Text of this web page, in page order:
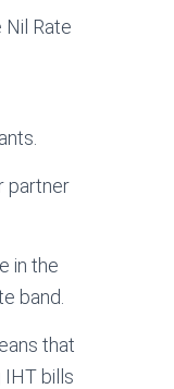
Nil Rate
partner
in the
band.
that
bills